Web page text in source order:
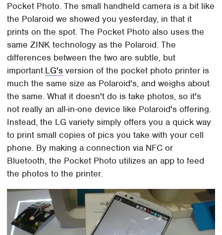
Pocket Photo. The small handheld camera is a bit like
the Polaroid we showed you yesterday, in that it
prints on the spot. The Pocket Photo also uses the
same ZINK technology as the Polaroid. The
differences between the two are subtle, but
important.LG's version of the pocket photo printer is
much the same size as Polaroid's, and weighs about
the same. What it doesn't do is take photos, so it's
not really an all-in-one device like Polaroid's offering.
Instead, the LG variety simply offers you a quick way
to print small copies of pics you take with your cell
phone. By making a connection via NFC or
Bluetooth, the Pocket Photo utilizes an app to feed
the photos to the printer.